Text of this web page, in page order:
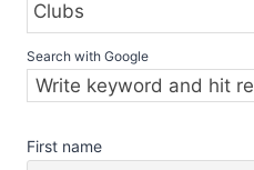
Search with Google
First name